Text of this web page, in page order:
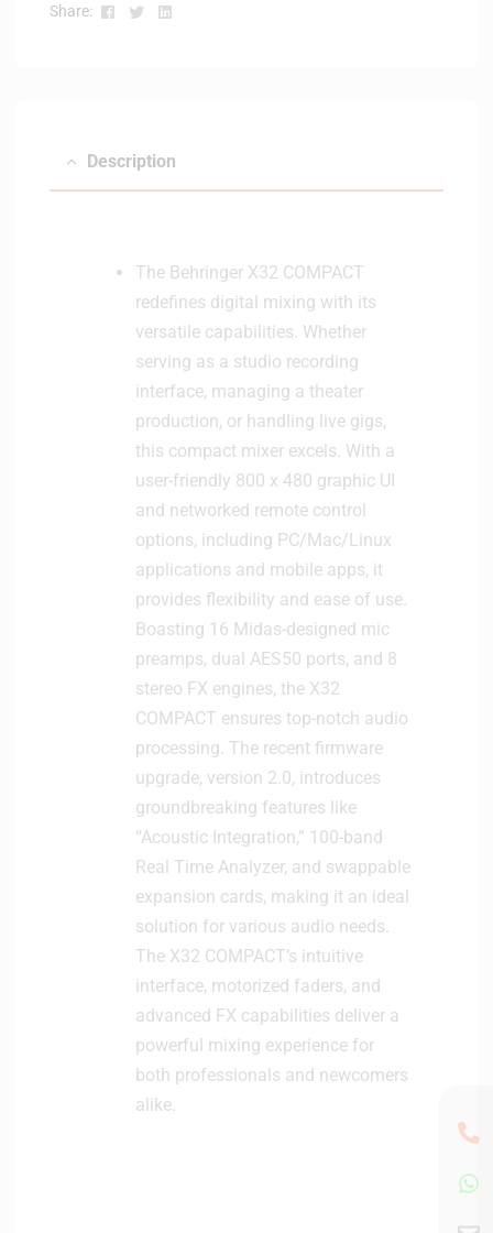
Share: Facebook
TwitterLinkedin
Description
The Behringer X32 COMPACT
redefines digital mixing with its
versatile capabilities. Whether
serving as a studio recording
interface, managing a theater
production, or handling live gigs,
this compact mixer excels. With a
user-friendly 800 x 480 graphic UI
and networked remote control
options, including PC/Mac/Linux
applications and mobile apps, it
provides flexibility and ease of use.
Boasting 16 Midas-designed mic
preamps, dual AES50 ports, and 8
stereo FX engines, the X32
COMPACT ensures top-notch audio
processing. The recent firmware
upgrade, version 2.0, introduces
groundbreaking features like
“Acoustic Integration,” 100-band
Real Time Analyzer, and swappable
expansion cards, making it an ideal
solution for various audio needs.
The X32 COMPACT’s intuitive
interface, motorized faders, and
advanced FX capabilities deliver a
powerful mixing experience for
both professionals and newcomers
alike.